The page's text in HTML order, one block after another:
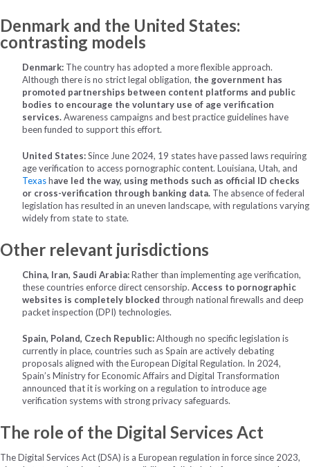
Denmark and the United States:
contrasting models
Denmark: The country has adopted a more flexible approach.
Although there is no strict legal obligation, the government has
promoted partnerships between content platforms and public
bodies to encourage the voluntary use of age verification
services.Awareness campaigns and best practice guidelines have
been funded to support this effort.
United States:Since June 2024, 19 states have passed laws requiring
age verification to access pornographic content. Louisiana, Utah, and
Texashave led the way, using methods such as official ID checks
or cross-verification through banking data. The absence of federal
legislation has resulted in an uneven landscape, with regulations varying
widely from state to state.
Other relevant jurisdictions
China, Iran, Saudi Arabia:Rather than implementing age verification,
these countries enforce direct censorship. Access to pornographic
websites is completely blocked through national firewalls and deep
packet inspection (DPI) technologies.
Spain, Poland, Czech Republic:Although no specific legislation is
currently in place, countries such as Spain are actively debating
proposals aligned with the European Digital Regulation. In 2024,
Spain’s Ministry for Economic Affairs and Digital Transformation
announced that it is working on a regulation to introduce age
verification systems with strong privacy safeguards.
The role of the Digital Services Act
The Digital Services Act (DSA) is a European regulation in force since 2023,